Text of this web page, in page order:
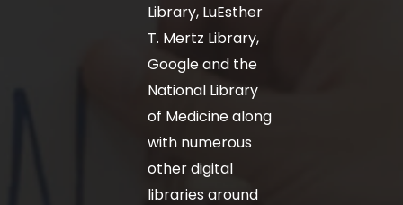
Library, LuEsther
T. Mertz Library,
Google and the
National Library
of Medicine along
with numerous
other digital
libraries around